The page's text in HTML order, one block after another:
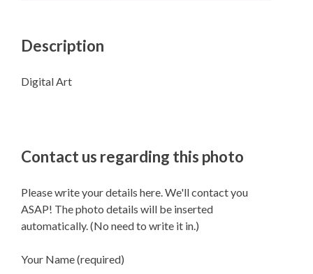
Description
Digital Art
Contact us regarding this photo
Please write your details here. We'll contact you
ASAP! The photo details will be inserted
automatically. (No need to write it in.)
Your Name (required)